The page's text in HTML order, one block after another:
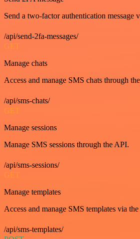
Send a two-factor authentication message
/api/send-2fa-messages/
GET
Manage chats
Access and manage SMS chats through
/api/sms-chats/
GET
Manage sessions
Manage SMS sessions through the API.
/api/sms-sessions/
GET
Manage templates
Access and manage SMS templates via
/api/sms-templates/